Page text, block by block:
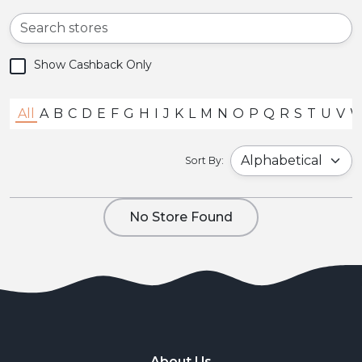
All A B C D E F G H I J K L M N O P Q R S T U V
Sort By:
Show Cashback Only
No Store Found